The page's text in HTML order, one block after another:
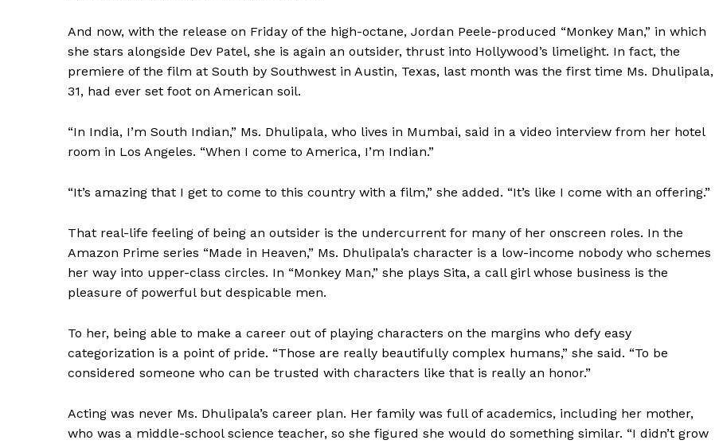
And now, with the release on Friday of the high-octane, Jordan Peele-produced “Monkey Man,” in which
she stars alongside Dev Patel, she is again an outsider, thrust into Hollywood’s limelight. In fact, the
premiere of the film at South by Southwest in Austin, Texas, last month was the first time Ms. Dhulipala,
31, had ever set foot on American soil.
“In India, I’m South Indian,” Ms. Dhulipala, who lives in Mumbai, said in a video interview from her hotel
room in Los Angeles. “When I come to America, I’m Indian.”
“It’s amazing that I get to come to this country with a film,” she added. “It’s like I come with an offering.”
That real-life feeling of being an outsider is the undercurrent for many of her onscreen roles. In the
Amazon Prime series “Made in Heaven,” Ms. Dhulipala’s character is a low-income nobody who schemes
her way into upper-class circles. In “Monkey Man,” she plays Sita, a call girl whose business is the
pleasure of powerful but despicable men.
To her, being able to make a career out of playing characters on the margins who defy easy
categorization is a point of pride. “Those are really beautifully complex humans,” she said. “To be
considered someone who can be trusted with characters like that is really an honor.”
Acting was never Ms. Dhulipala’s career plan. Her family was full of academics, including her mother,
who was a middle-school science teacher, so she figured she would do something similar. “I didn’t grow